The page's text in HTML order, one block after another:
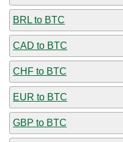
BRL to BTC
CAD to BTC
CHF to BTC
EUR to BTC
GBP to BTC